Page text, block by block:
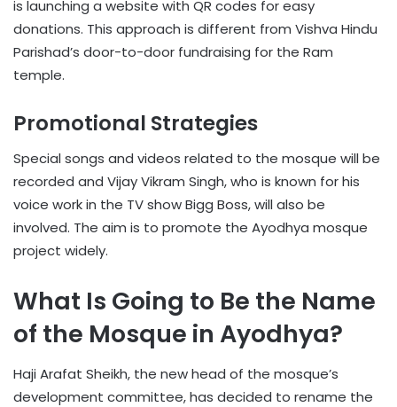
is launching a website with QR codes for easy
donations. This approach is different from Vishva Hindu
Parishad’s door-to-door fundraising for the Ram
temple.
Promotional Strategies
Special songs and videos related to the mosque will be
recorded and Vijay Vikram Singh, who is known for his
voice work in the TV show Bigg Boss, will also be
involved. The aim is to promote the Ayodhya mosque
project widely.
What Is Going to Be the Name
of the Mosque in Ayodhya?
Haji Arafat Sheikh, the new head of the mosque’s
development committee, has decided to rename the